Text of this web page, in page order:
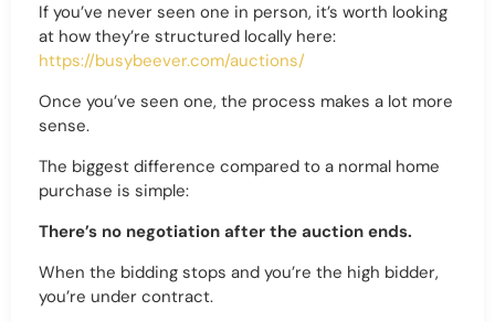
If you’ve never seen one in person, it’s worth looking
at how they’re structured locally here:
https://busybeever.com/auctions/
Once you’ve seen one, the process makes a lot more
sense.
The biggest difference compared to a normal home
purchase is simple:
There’s no negotiation after the auction ends.
When the bidding stops and you’re the high bidder,
you’re under contract.